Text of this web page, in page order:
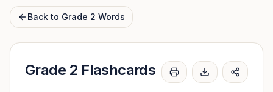
Back to Grade 2 Words
Grade 2 Flashcards